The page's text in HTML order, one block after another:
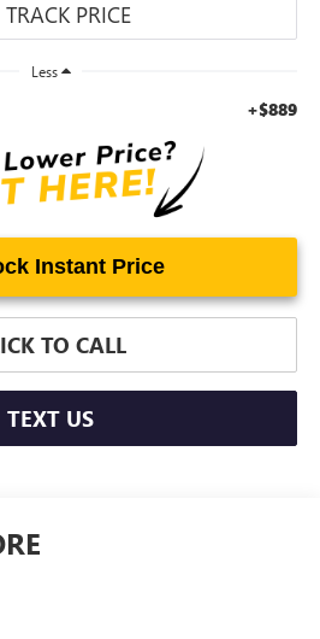
Less
+$889
Instant Price
TO CALL
TEXT US